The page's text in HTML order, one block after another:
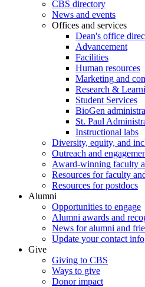
CBS directory
News and events
Offices and services
Dean's office
Advancement
Facilities
Human resources
Marketing and
Research &
Student Services
BioGen
St. Paul
Instructional labs
Diversity, equity, and
Outreach and
Award-winning faculty
Resources for faculty
Resources for postdocs
Alumni
Opportunities to engage
Alumni awards and
News for alumni and
Update your contact info
Give
Giving to CBS
Ways to give
Donor impact